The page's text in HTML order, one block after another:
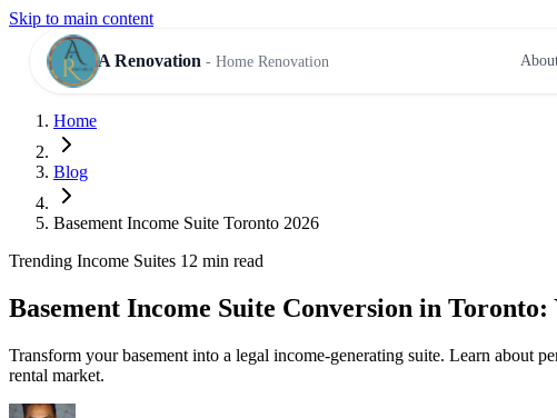
Skip to main content
A Renovation - Home Renovation
RESIDENTIAL SERVICES
Home
Blog
Basement Income Suite Toronto 2026
Trending Income Suites 12 min read
Basement Income Suite Conversion in
Transform your basement into a legal income-generating suite. Learn about
rental market.